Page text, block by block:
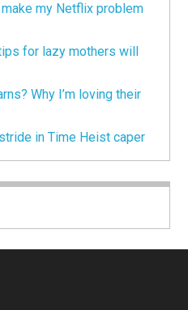
my Netflix problem
for lazy mothers will
Why I’m loving their
in Time Heist caper